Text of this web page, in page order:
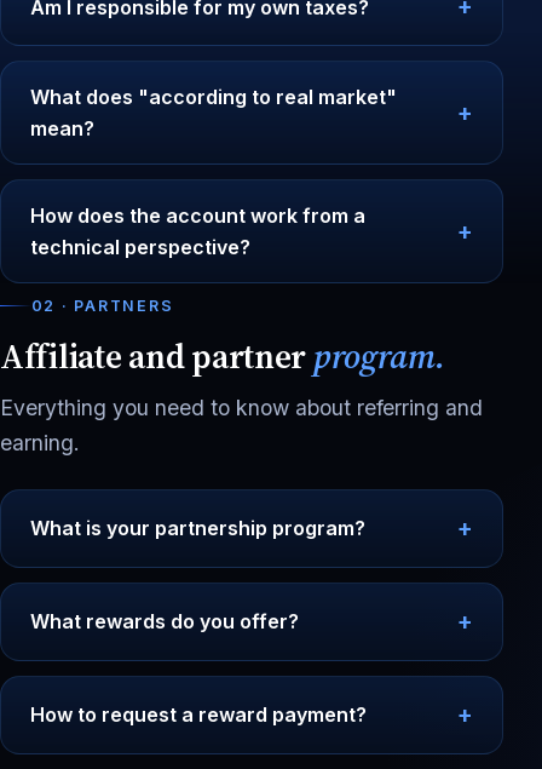
Am I responsible for my own taxes?
What does "according to real market"
mean?
How does the account work from a
technical perspective?
02 · PARTNERS
Affiliate and partnerprogram.
Everything you need to know about referring and
earning.
What is your partnership program?
What rewards do you offer?
How to request a reward payment?